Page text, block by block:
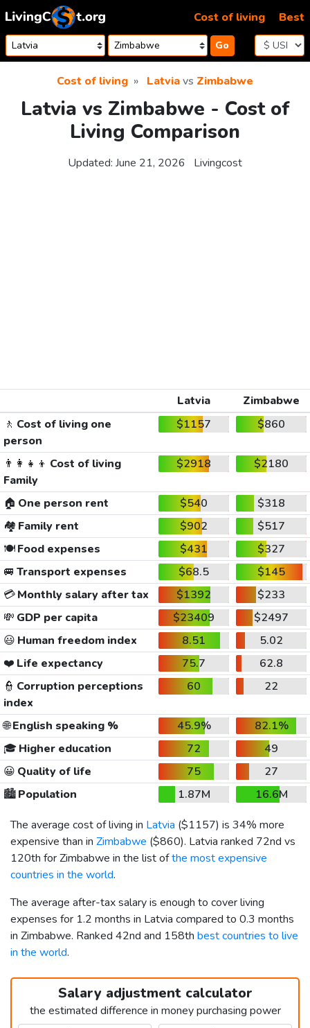
Skip to content
Go
Cost of living Best
Cost of living Latviavs Zimbabwe
Latvia vs Zimbabwe - Cost of
Living Comparison
Updated: June 21, 2026 Livingcost
Latvia
Zimbabwe
🚶 Cost of living one
person
$1157 $860
👨‍👩‍👧‍👦 Cost of living
Family
$2918 $2180
🏠 One person rent $540
$318
🏘️ Family rent $902
$517
🍽️Food expenses $431
$327
🚐 Transport expenses $68.5
$145
💳Monthly salary after tax $1392
$233
💸 GDP per capita $23409
$2497
😃 Human freedom index 8.51
5.02
❤️ Life expectancy 75.7
62.8
👮 Corruption perceptions
index
60 22
🌐English speaking % 45.9%
82.1%
🎓 Higher education 72
49
😀 Quality of life 75
27
🏙️Population 1.87M
16.6M
The average cost of living in Latvia ($1157) is 34% more
expensive than in Zimbabwe ($860). Latvia ranked 72nd vs
120th for Zimbabwe in the list ofthe most expensive
countries in the world.
The average after-tax salary is enough to cover living
expenses for 1.2 months in Latvia compared to 0.3 months
in Zimbabwe. Ranked 42nd and 158th best countries to live
in the world.
Salary adjustment calculator
the estimated difference in money purchasing power